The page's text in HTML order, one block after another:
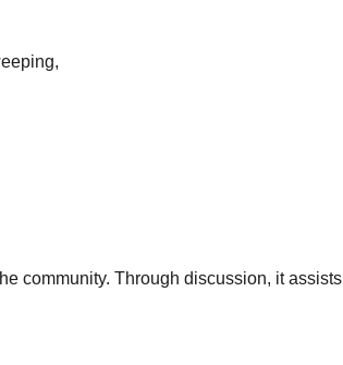
community. Through discussion, it